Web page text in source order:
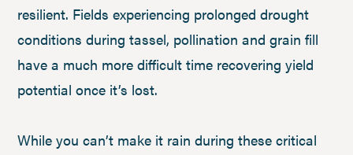
resilient. Fields experiencing prolonged drought
conditions during tassel, pollination and grain fill
have a much more difficult time recovering yield
potential once it’s lost.
While you can’t make it rain during these critical